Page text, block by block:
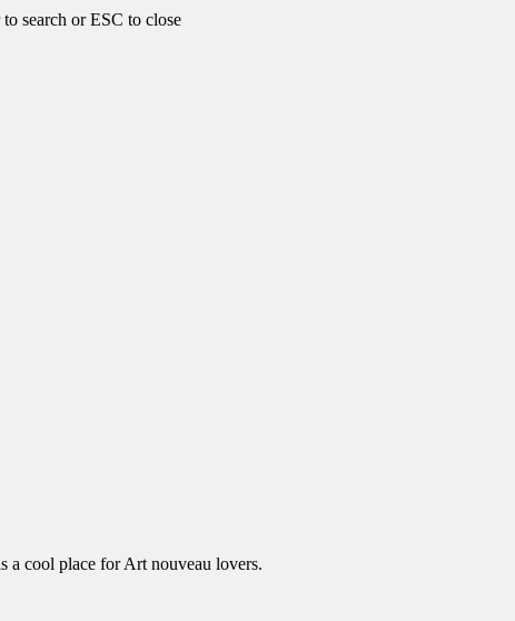
search or ESC to close
cool place for Art nouveau lovers.